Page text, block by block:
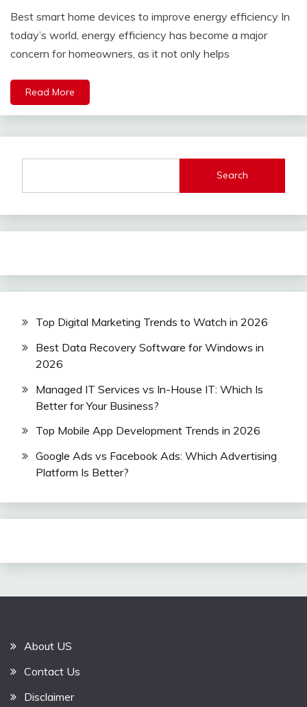
Best smart home devices to improve energy efficiency In
today’s world, energy efficiency has become a major
concern for homeowners, as it not only helps
Read More
Search
Top Digital Marketing Trends to Watch in 2026
Best Data Recovery Software for Windows in
2026
Managed IT Services vs In-House IT: Which Is
Better for Your Business?
Top Mobile App Development Trends in 2026
Google Ads vs Facebook Ads: Which Advertising
Platform Is Better?
About US
Contact Us
Disclaimer